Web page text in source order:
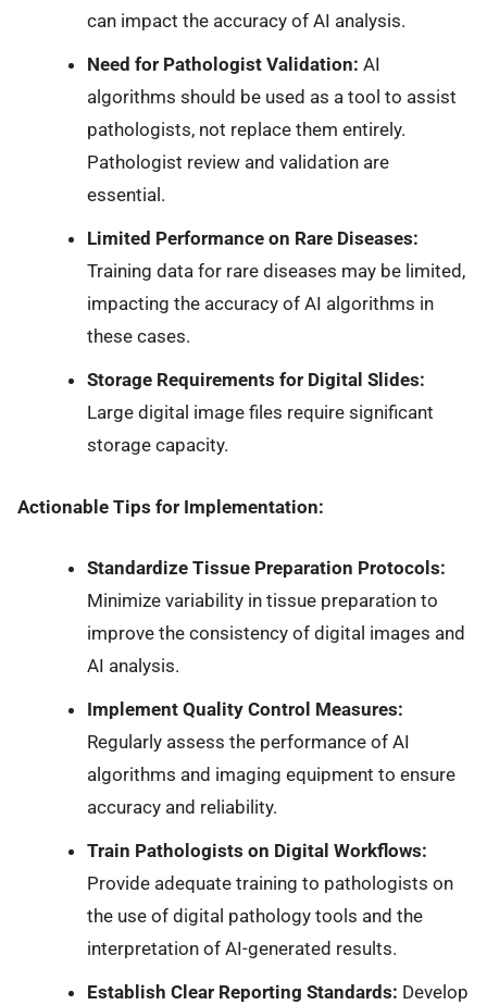
can impact the accuracy of AI analysis.
Need for Pathologist Validation: AI
algorithms should be used as a tool to assist
pathologists, not replace them entirely.
Pathologist review and validation are
essential.
Limited Performance on Rare Diseases:
Training data for rare diseases may be limited,
impacting the accuracy of AI algorithms in
these cases.
Storage Requirements for Digital Slides:
Large digital image files require significant
storage capacity.
Actionable Tips for Implementation:
Standardize Tissue Preparation Protocols:
Minimize variability in tissue preparation to
improve the consistency of digital images and
AI analysis.
Implement Quality Control Measures:
Regularly assess the performance of AI
algorithms and imaging equipment to ensure
accuracy and reliability.
Train Pathologists on Digital Workflows:
Provide adequate training to pathologists on
the use of digital pathology tools and the
interpretation of AI-generated results.
Establish Clear Reporting Standards: Develop